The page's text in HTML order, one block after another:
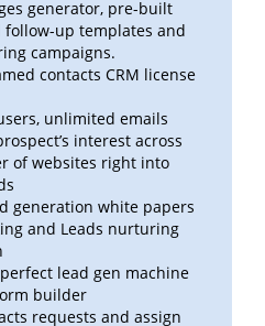
generator, pre-built
follow-up templates and
campaigns.
contacts CRM license
unlimited emails
interest across
of websites right into
generation white papers
and Leads nurturing
lead gen machine
builder
requests and assign